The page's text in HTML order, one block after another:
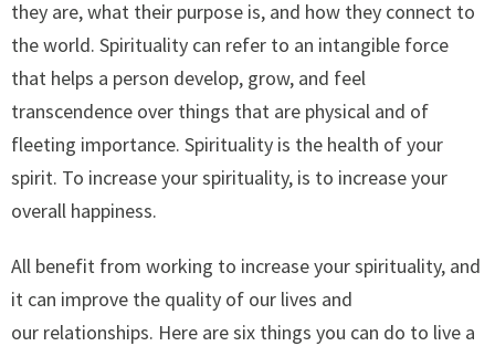
they are, what their purpose is, and how they connect to
the world. Spirituality can refer to an intangible force
that helps a person develop, grow, and feel
transcendence over things that are physical and of
fleeting importance. Spirituality is the health of your
spirit. To increase your spirituality, is to increase your
overall happiness.
All benefit from working to increase your spirituality, and
it can improve the quality of our lives and
our relationships. Here are six things you can do to live a